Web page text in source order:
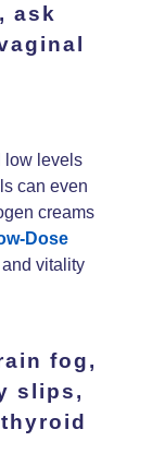
, ask
low levels
can even
creams
Dose
vitality
fog,
slips,
thyroid